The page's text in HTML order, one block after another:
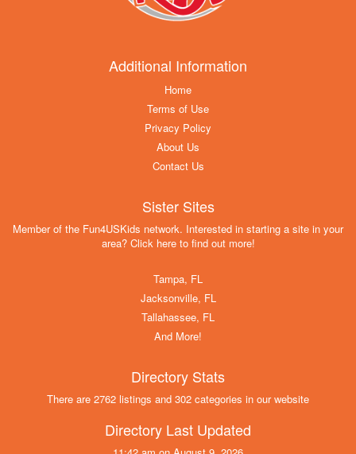
Additional Information
Home
Terms of Use
Privacy Policy
About Us
Contact Us
Sister Sites
Member of the Fun4USKids network. Interested in starting a site in your
area? Click here to find out more!
Tampa, FL
Jacksonville, FL
Tallahassee, FL
And More!
Directory Stats
There are 2762 listings and 302 categories in our website
Directory Last Updated